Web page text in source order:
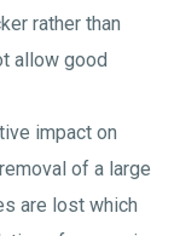
rather than
allow good
impact on
of a large
are lost which